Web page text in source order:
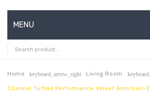
MENU
HOME
ABOUT US
CONTACT
Home keyboard_arrow_right Living Room
Channel Tufted Performance Velvet Armchair-